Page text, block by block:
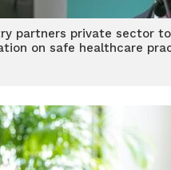
partners private sector
on safe healthcare